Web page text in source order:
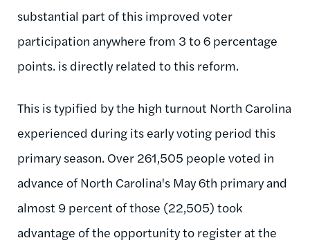
substantial part of this improved voter
participation anywhere from 3 to 6 percentage
points. is directly related to this reform.
This is typified by the high turnout North Carolina
experienced during its early voting period this
primary season. Over 261,505 people voted in
advance of North Carolina's May 6th primary and
almost 9 percent of those (22,505) took
advantage of the opportunity to register at the